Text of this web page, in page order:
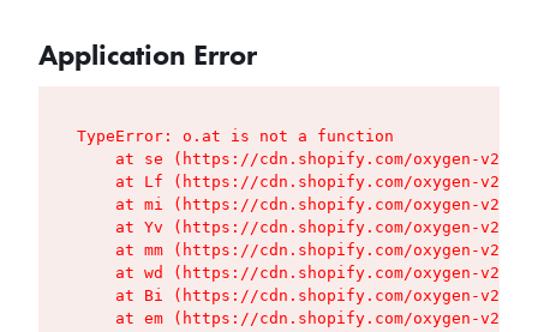
Application Error
TypeError: o.at is not a function
at se (https://cdn.shopify.com/oxygen-v2/
at Lf (https://cdn.shopify.com/oxygen-v2/
at mi (https://cdn.shopify.com/oxygen-v2/
at Yv (https://cdn.shopify.com/oxygen-v2/
at mm (https://cdn.shopify.com/oxygen-v2/
at wd (https://cdn.shopify.com/oxygen-v2/
at Bi (https://cdn.shopify.com/oxygen-v2/
at em (https://cdn.shopify.com/oxygen-v2/